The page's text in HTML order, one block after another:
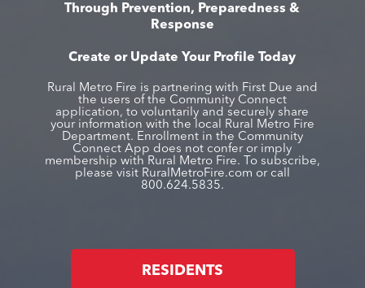
Through Prevention, Preparedness &
Response
Create or Update Your Profile Today
Rural Metro Fire is partnering with First Due and
the users of the Community Connect
application, to voluntarily and securely share
your information with the local Rural Metro Fire
Department. Enrollment in the Community
Connect App does not confer or imply
membership with Rural Metro Fire. To subscribe,
please visit RuralMetroFire.com or call
800.624.5835.
RESIDENTS